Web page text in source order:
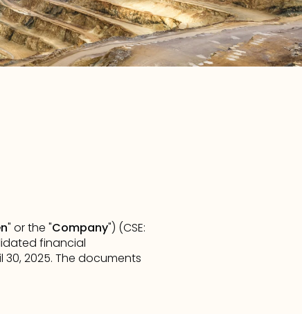
" or the "Company") (CSE:
financial
2025. The documents